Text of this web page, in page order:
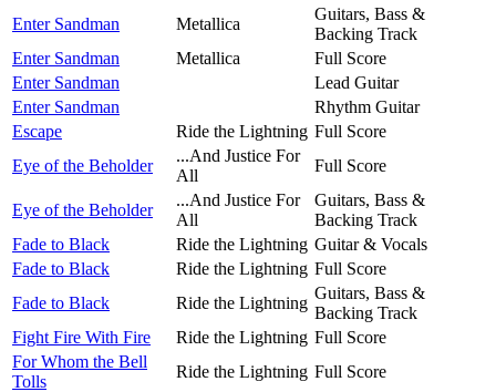
Enter Sandman
Metallica
Guitars, Bass &
Backing Track
Enter Sandman
Metallica
Full Score
Enter Sandman
Lead Guitar
Enter Sandman
Rhythm Guitar
Escape
Ride the Lightning Full Score
Eye of the Beholder
...And Justice For
All
Full Score
Eye of the Beholder
...And Justice For
All
Guitars, Bass &
Backing Track
Fade to Black
Ride the Lightning Guitar & Vocals
Fade to Black
Ride the Lightning Full Score
Fade to Black
Ride the Lightning
Guitars, Bass &
Backing Track
Fight Fire With Fire
Ride the Lightning Full Score
For Whom the Bell
Tolls
Ride the Lightning Full Score